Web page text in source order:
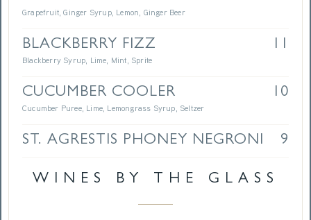
Grapefruit, Ginger Syrup, Lemon, Ginger Beer
BLACKBERRY FIZZ 11
Blackberry Syrup, Lime, Mint, Sprite
CUCUMBER COOLER 10
Cucumber Puree, Lime, Lemongrass Syrup, Seltzer
ST. AGRESTIS PHONEY NEGRONI 9
WINES BY THE GLASS